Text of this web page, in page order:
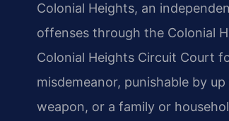
Colonial Heights, an
offenses through the Colonial
Colonial Heights Circuit Court
misdemeanor, punishable by
weapon, or a family or